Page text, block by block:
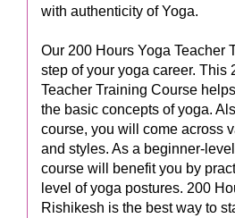
with authenticity of Yoga.
Our 200 Hours Yoga Teacher
step of your yoga career. This
Teacher Training Course
the basic concepts of yoga.
course, you will come across
and styles. As a beginner-
course will benefit you by
level of yoga postures. 200
Rishikesh is the best way to